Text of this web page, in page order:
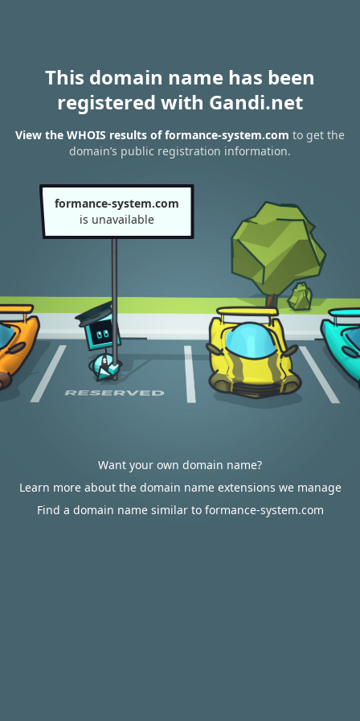
This domain name has been
registered with Gandi.net
View the WHOIS results of formance-system.com to get the
domain’s public registration information.
formance-system.com
is unavailable
Want your own domain name?
Learn more about the domain name extensions we manage
Find a domain name similar to formance-system.com